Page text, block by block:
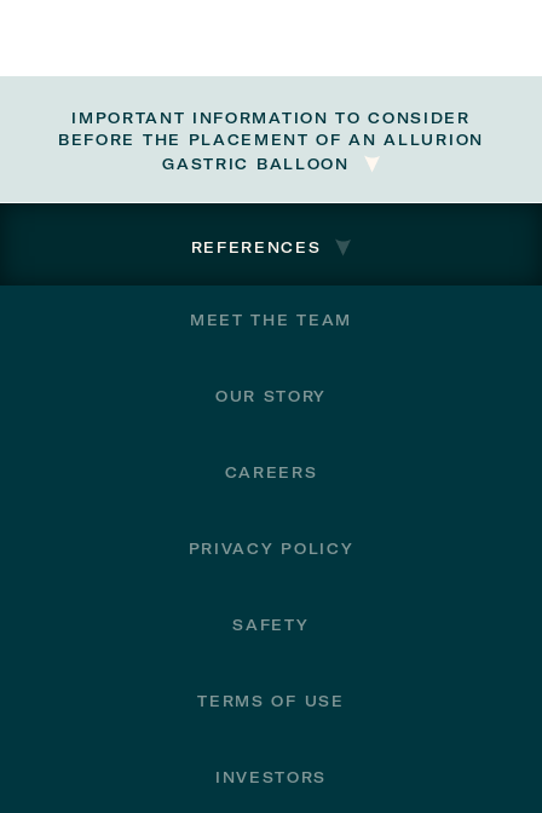
IMPORTANT INFORMATION TO CONSIDER
BEFORE THE PLACEMENT OF AN ALLURION
GASTRIC BALLOON
REFERENCES
MEET THE TEAM
OUR STORY
CAREERS
PRIVACY POLICY
SAFETY
TERMS OF USE
INVESTORS